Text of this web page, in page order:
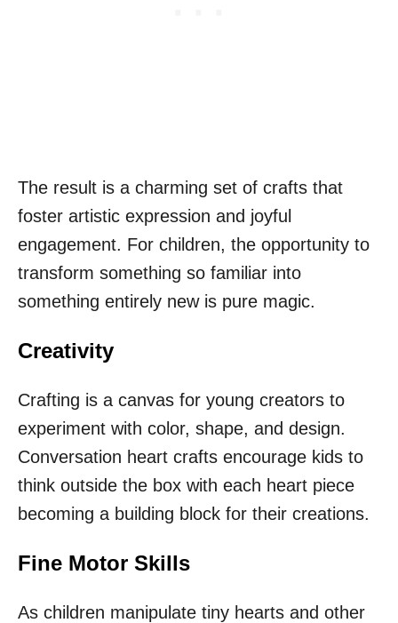
The result is a charming set of crafts that
foster artistic expression and joyful
engagement. For children, the opportunity to
transform something so familiar into
something entirely new is pure magic.
Creativity
Crafting is a canvas for young creators to
experiment with color, shape, and design.
Conversation heart crafts encourage kids to
think outside the box with each heart piece
becoming a building block for their creations.
Fine Motor Skills
As children manipulate tiny hearts and other